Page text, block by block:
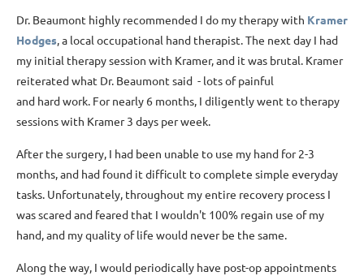
Dr. Beaumont highly recommended I do my therapy with Kramer
Hodges, a local occupational hand therapist. The next day I had
my initial therapy session with Kramer, and it was brutal. Kramer
reiterated what Dr. Beaumont said - lots of painful
and hard work. For nearly 6 months, I diligently went to therapy
sessions with Kramer 3 days per week.
After the surgery, I had been unable to use my hand for 2-3
months, and had found it difficult to complete simple everyday
tasks. Unfortunately, throughout my entire recovery process I
was scared and feared that I wouldn't 100% regain use of my
hand, and my quality of life would never be the same.
Along the way, I would periodically have post-op appointments